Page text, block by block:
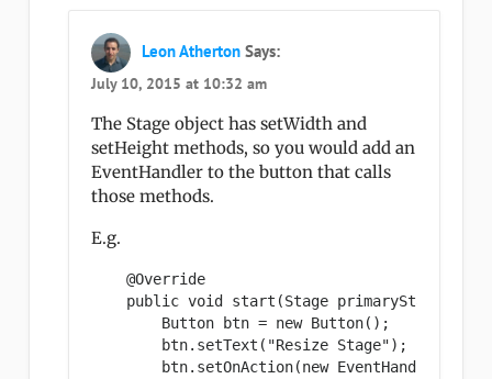
Leon Atherton Says:
July 10, 2015 at 10:32 am
The Stage object has setWidth and
setHeight methods, so you would add an
EventHandler to the button that calls
those methods.
E.g.
    @Override
    public void start(Stage primaryStage) {
        Button btn = new Button();
        btn.setText("Resize Stage");
        btn.setOnAction(new EventHandler